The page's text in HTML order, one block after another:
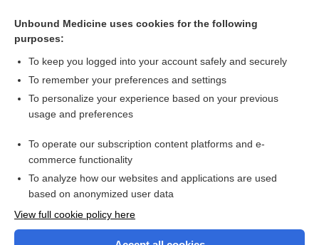
Cardiomyopathy
more...
Want to read the entire topic?
I’m already a subscriber
Browse sample topics
Unbound Medicine uses cookies for the following
purposes:
To keep you logged into your account safely and securely
To remember your preferences and settings
To personalize your experience based on your previous
usage and preferences
To operate our subscription content platforms and e-
commerce functionality
To analyze how our websites and applications are used
based on anonymized user data
View full cookie policy here